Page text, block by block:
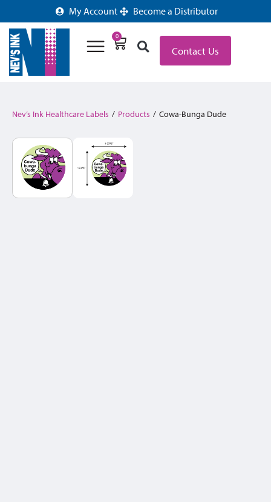
My Account Become a Distributor
0
Contact Us
Nev’s Ink Healthcare Labels / Products / Cowa-Bunga Dude